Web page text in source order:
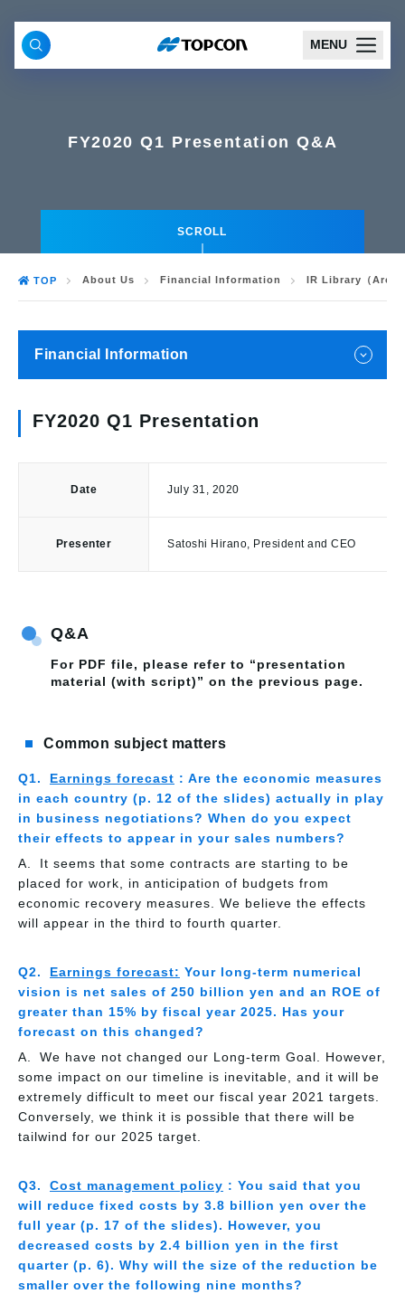
MENU
FY2020 Q1 Presentation Q&A
SCROLL
TOP About Us Financial Information IR Library（
Financial Information
FY2020 Q1 Presentation
Date July 31, 2020
Presenter Satoshi Hirano, President and CEO
Q&A
For PDF file, please refer to “presentation
material (with script)” on the previous page.
Common subject matters
Earnings forecast : Are the economic measures
in each country (p. 12 of the slides) actually in play
in business negotiations? When do you expect
their effects to appear in your sales numbers?
It seems that some contracts are starting to be
placed for work, in anticipation of budgets from
economic recovery measures. We believe the effects
will appear in the third to fourth quarter.
Earnings forecast: Your long-term numerical
vision is net sales of 250 billion yen and an ROE of
greater than 15% by fiscal year 2025. Has your
forecast on this changed?
We have not changed our Long-term Goal. However,
some impact on our timeline is inevitable, and it will be
extremely difficult to meet our fiscal year 2021 targets.
Conversely, we think it is possible that there will be
tailwind for our 2025 target.
Cost management policy : You said that you
will reduce fixed costs by 3.8 billion yen over the
full year (p. 17 of the slides). However, you
decreased costs by 2.4 billion yen in the first
quarter (p. 6). Why will the size of the reduction be
smaller over the following nine months?